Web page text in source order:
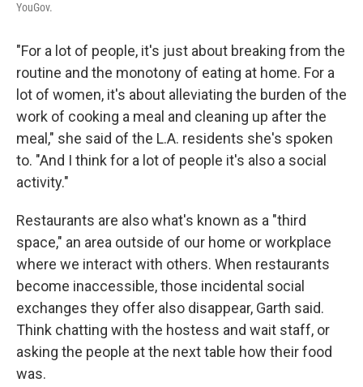
YouGov.
"For a lot of people, it's just about breaking from the
routine and the monotony of eating at home. For a
lot of women, it's about alleviating the burden of the
work of cooking a meal and cleaning up after the
meal," she said of the L.A. residents she's spoken
to. "And I think for a lot of people it's also a social
activity."
Restaurants are also what's known as a "third
space," an area outside of our home or workplace
where we interact with others. When restaurants
become inaccessible, those incidental social
exchanges they offer also disappear, Garth said.
Think chatting with the hostess and wait staff, or
asking the people at the next table how their food
was.